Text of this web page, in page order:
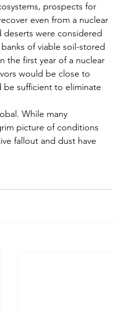
prospects for
even from a nuclear
deserts were considered
of viable soil-stored
the first year of a nuclear
would be close to
be sufficient to eliminate
While many
picture of conditions
fallout and dust have